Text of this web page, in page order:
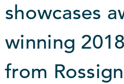
showcases
winning 2018
from